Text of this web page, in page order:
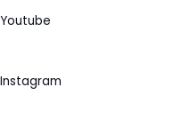
Youtube
Instagram